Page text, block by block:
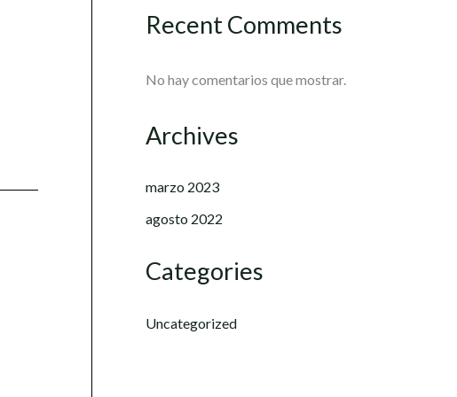
Recent Comments
No hay comentarios que mostrar.
Archives
marzo 2023
agosto 2022
Categories
Uncategorized